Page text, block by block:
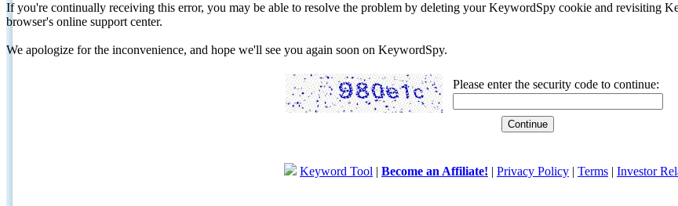
If you're continually receiving this error, you may be able to resolve the problem by deleting your KeywordSpy cookie and revisiting
browser's online support center.
We apologize for the inconvenience, and hope we'll see you again soon on KeywordSpy.
Please enter the security code to continue:
Keyword Tool | Become an Affiliate! | Privacy Policy | Terms | Investor